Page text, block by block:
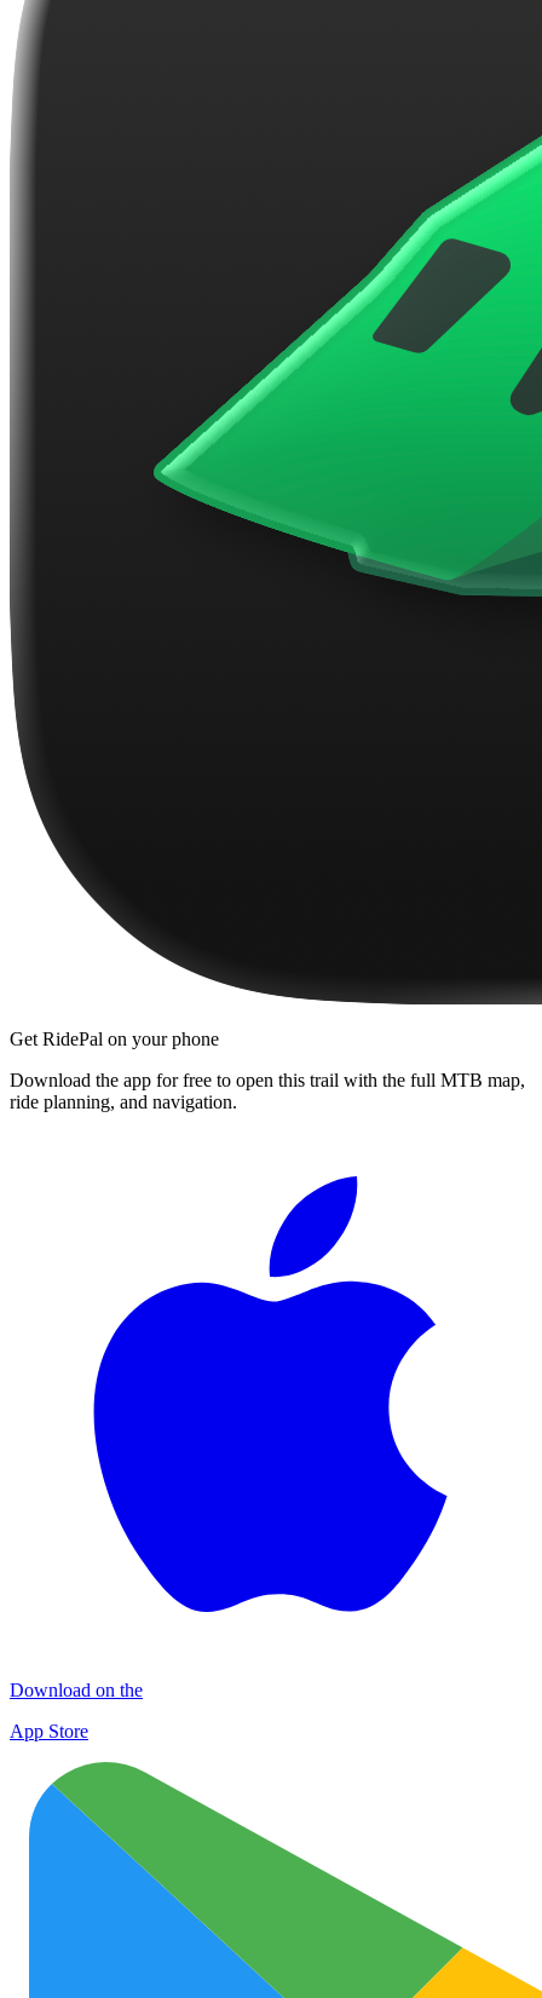
Get RidePal on your phone
Download the app for free to open this trail with the full MTB map,
ride planning, and navigation.
Download on the
App Store